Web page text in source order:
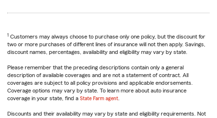
1 Customers may always choose to purchase only one policy, but the discount for
two or more purchases of different lines of insurance will not then apply. Savings,
discount names, percentages, availability and eligibility may vary by state.
Please remember that the preceding descriptions contain only a general
description of available coverages and are not a statement of contract. All
coverages are subject to all policy provisions and applicable endorsements.
Coverage options may vary by state. To learn more about auto insurance
coverage in your state, find a State Farm agent
Discounts and their availability may vary by state and eligibility requirements. Not